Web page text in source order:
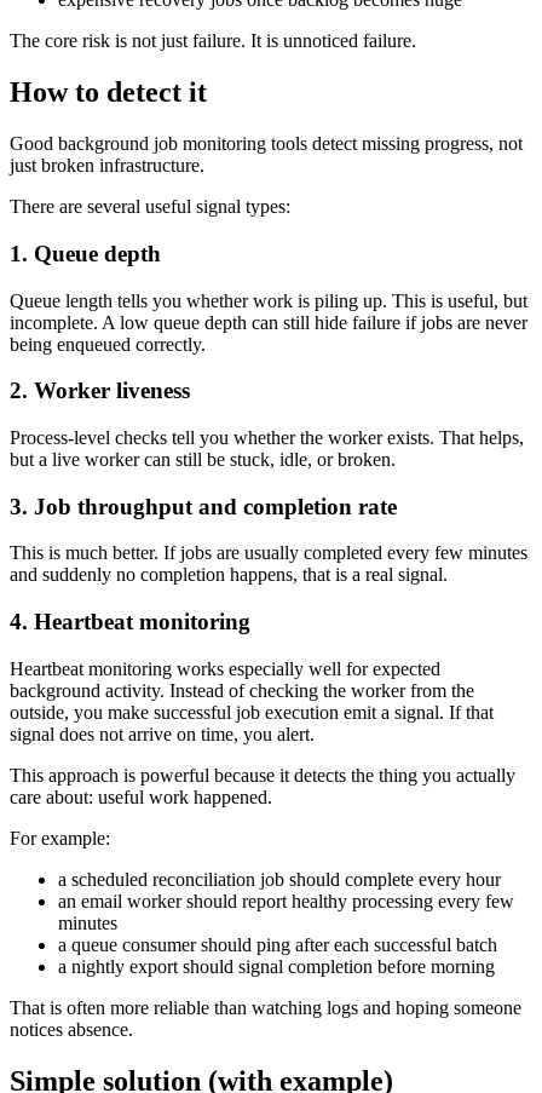
The core risk is not just failure. It is unnoticed failure.
How to detect it
Good background job monitoring tools detect missing progress, not
just broken infrastructure.
There are several useful signal types:
1. Queue depth
Queue length tells you whether work is piling up. This is useful, but
incomplete. A low queue depth can still hide failure if jobs are never
being enqueued correctly.
2. Worker liveness
Process-level checks tell you whether the worker exists. That helps,
but a live worker can still be stuck, idle, or broken.
3. Job throughput and completion rate
This is much better. If jobs are usually completed every few minutes
and suddenly no completion happens, that is a real signal.
4. Heartbeat monitoring
Heartbeat monitoring works especially well for expected
background activity. Instead of checking the worker from the
outside, you make successful job execution emit a signal. If that
signal does not arrive on time, you alert.
This approach is powerful because it detects the thing you actually
care about: useful work happened.
For example:
a scheduled reconciliation job should complete every hour
an email worker should report healthy processing every few
minutes
a queue consumer should ping after each successful batch
a nightly export should signal completion before morning
That is often more reliable than watching logs and hoping someone
notices absence.
Simple solution (with example)